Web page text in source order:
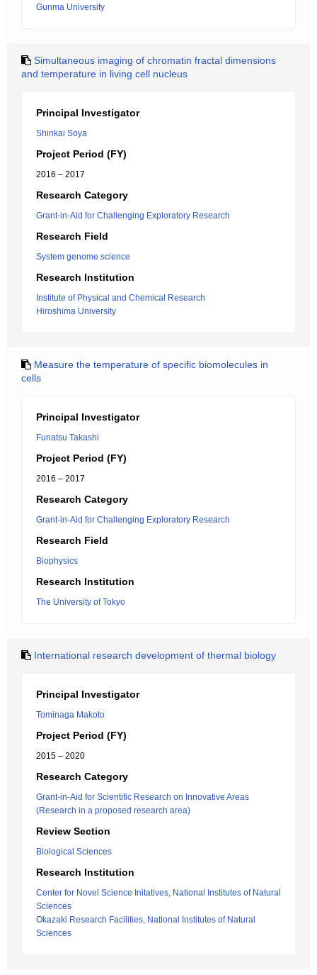
Gunma University
Simultaneous imaging of chromatin fractal dimensions
and temperature in living cell nucleus
Principal Investigator
Shinkai Soya
Project Period (FY)
2016 – 2017
Research Category
Grant-in-Aid for Challenging Exploratory Research
Research Field
System genome science
Research Institution
Institute of Physical and Chemical Research
Hiroshima University
Measure the temperature of specific biomolecules in
cells
Principal Investigator
Funatsu Takashi
Project Period (FY)
2016 – 2017
Research Category
Grant-in-Aid for Challenging Exploratory Research
Research Field
Biophysics
Research Institution
The University of Tokyo
International research development of thermal biology
Principal Investigator
Tominaga Makoto
Project Period (FY)
2015 – 2020
Research Category
Grant-in-Aid for Scientific Research on Innovative Areas
(Research in a proposed research area)
Review Section
Biological Sciences
Research Institution
Center for Novel Science Initatives, National Institutes of Natural
Sciences
Okazaki Research Facilities, National Institutes of Natural
Sciences